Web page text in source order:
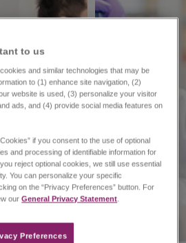
to us​
and similar technologies that may be
to (1) enhance site navigation, (2)
website is used, (3) personalize your visitor
ads, and (4) provide social media features on
if you consent to the use of optional
and processing of identifiable information for
reject optional cookies, we still use essential
You can personalize your specific
on the “Privacy Preferences” button. For
ourGeneral Privacy Statement
Preferences​